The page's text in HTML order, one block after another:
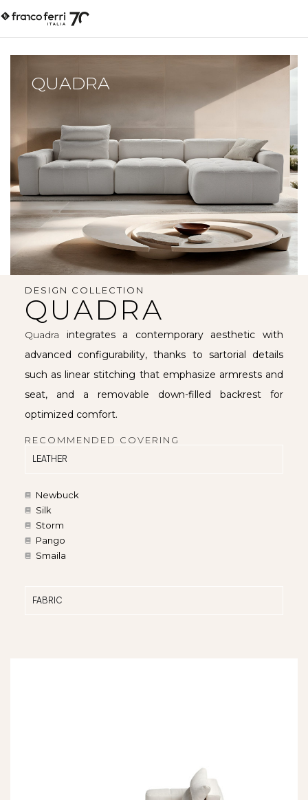
QUADRA
DESIGN COLLECTION
QUADRA
Quadra integrates a contemporary aesthetic with
advanced configurability, thanks to sartorial details
such as linear stitching that emphasize armrests and
seat, and a removable down-filled backrest for
optimized comfort.
RECOMMENDED COVERING
LEATHER
Newbuck
Silk
Storm
Pango
Smaila
FABRIC